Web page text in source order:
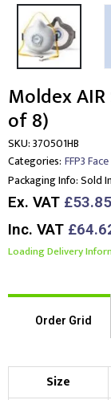
Moldex AIR
of 8)
SKU:370501HB
Categories: FFP3
Packaging Info:Sold
Ex. VAT £53.85
Inc. VAT
Loading Delivery
Order Grid
Size